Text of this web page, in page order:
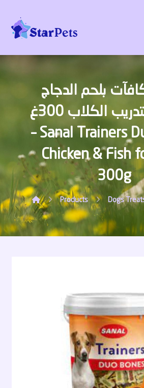
بلحم الدجاج
والسمك لتدريب الكلاب 300غ
– Sanal Trainers
Chicken & Fish
300g
Products Dogs